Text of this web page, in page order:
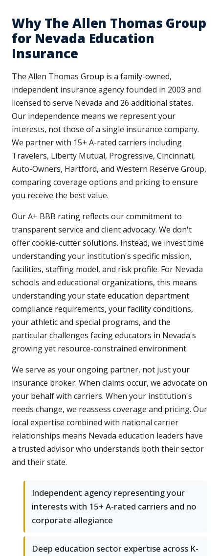
Why The Allen Thomas Group
for Nevada Education
Insurance
The Allen Thomas Group is a family-owned,
independent insurance agency founded in 2003 and
licensed to serve Nevada and 26 additional states.
Our independence means we represent your
interests, not those of a single insurance company.
We partner with 15+ A-rated carriers including
Travelers, Liberty Mutual, Progressive, Cincinnati,
Auto-Owners, Hartford, and Western Reserve Group,
comparing coverage options and pricing to ensure
you receive the best value.
Our A+ BBB rating reflects our commitment to
transparent service and client advocacy. We don't
offer cookie-cutter solutions. Instead, we invest time
understanding your institution's specific mission,
facilities, staffing model, and risk profile. For Nevada
schools and educational organizations, this means
understanding your state education department
compliance requirements, your facility conditions,
your athletic and special programs, and the
particular challenges facing educators in Nevada's
growing yet resource-constrained environment.
We serve as your ongoing partner, not just your
insurance broker. When claims occur, we advocate on
your behalf with carriers. When your institution's
needs change, we reassess coverage and pricing. Our
local expertise combined with national carrier
relationships means Nevada education leaders have
a trusted advisor who understands both their sector
and their state.
Independent agency representing your
interests with 15+ A-rated carriers and no
corporate allegiance
Deep education sector expertise across K-